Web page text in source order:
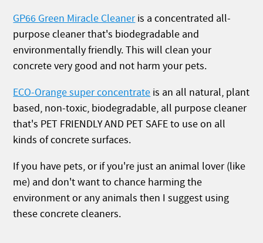
GP66 Green Miracle Cleaneris a concentrated all-
purpose cleaner that's biodegradable and
environmentally friendly. This will clean your
concrete very good and not harm your pets.
ECO-Orange super concentrate is an all natural, plant
based, non-toxic, biodegradable, all purpose cleaner
that's PET FRIENDLY AND PET SAFE to use on all
kinds of concrete surfaces.
If you have pets, or if you're just an animal lover (like
me) and don't want to chance harming the
environment or any animals then I suggest using
these concrete cleaners.